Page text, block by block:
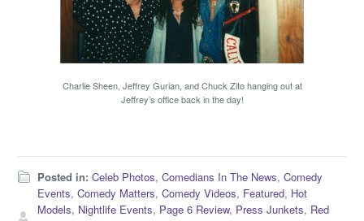
Charlie Sheen, Jeffrey Gurian, and Chuck Zito hanging out at
Jeffrey’s office back in the day!
Posted in: Celeb Photos,Comedians In The News,Comedy
Events,Comedy Matters,Comedy Videos, Featured, Hot
Models, Nightlife Events, Page 6 Review, Press Junkets, Red